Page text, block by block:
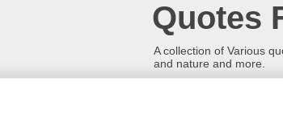
Quotes
A collection of Various
and nature and more.